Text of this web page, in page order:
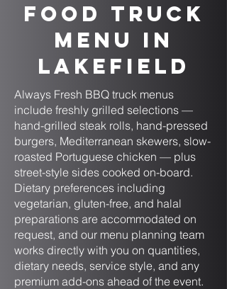
Food Truck
Menu in
Lakefield
Always Fresh BBQ truck menus
include freshly grilled selections —
hand-grilled steak rolls, hand-pressed
burgers, Mediterranean skewers, slow-
roasted Portuguese chicken — plus
street-style sides cooked on-board.
Dietary preferences including
vegetarian, gluten-free, and halal
preparations are accommodated on
request, and our menu planning team
works directly with you on quantities,
dietary needs, service style, and any
premium add-ons ahead of the event.